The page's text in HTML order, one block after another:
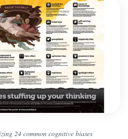
24 common cognitive biases